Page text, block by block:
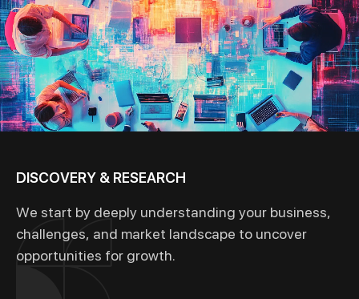
DISCOVERY & RESEARCH
We start by deeply understanding your business,
challenges, and market landscape to uncover
opportunities for growth.